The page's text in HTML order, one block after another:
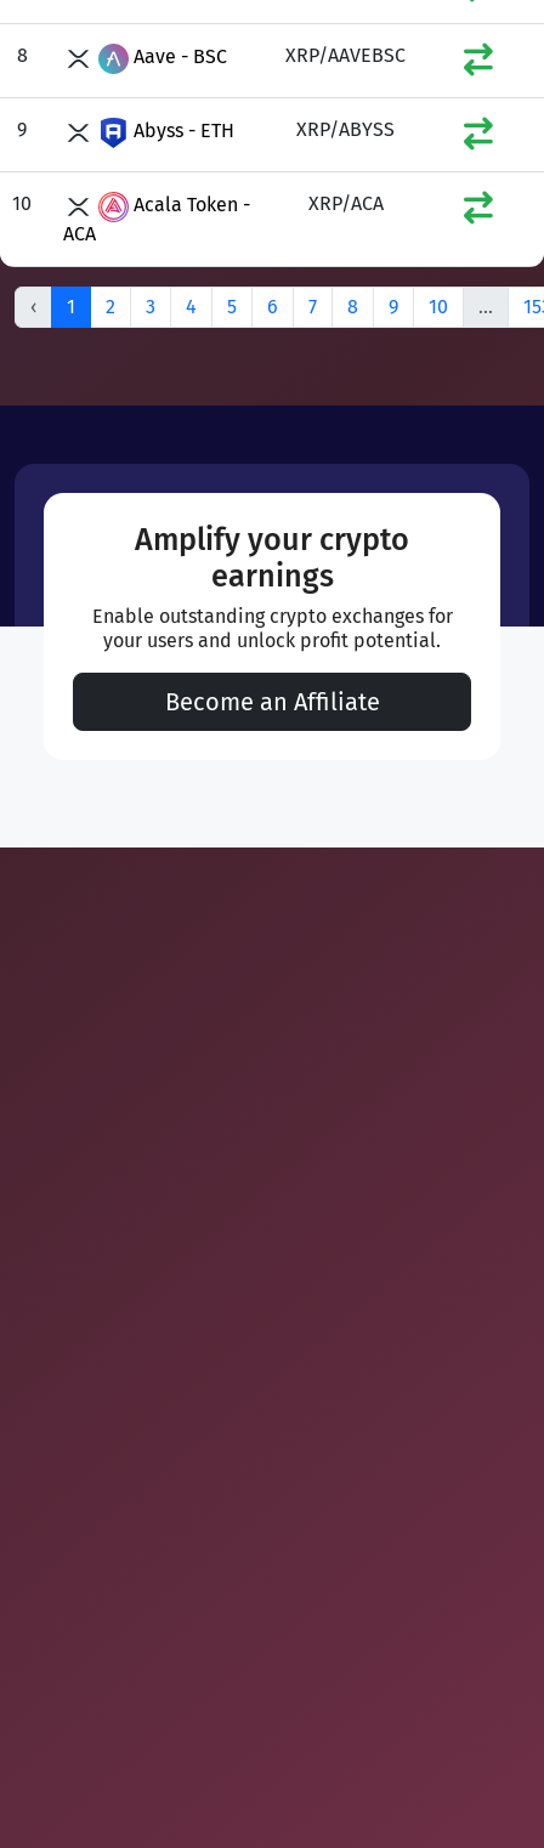
8 Aave - BSC XRP/AAVEBSC
9 Abyss - ETH XRP/ABYSS
10
Acala Token -
ACA
XRP/ACA
‹ 1 2 3 4 5 6 7 8 9 10 ...
Amplify your crypto
earnings
Enable outstanding crypto exchanges for
your users and unlock profit potential.
Become an Affiliate